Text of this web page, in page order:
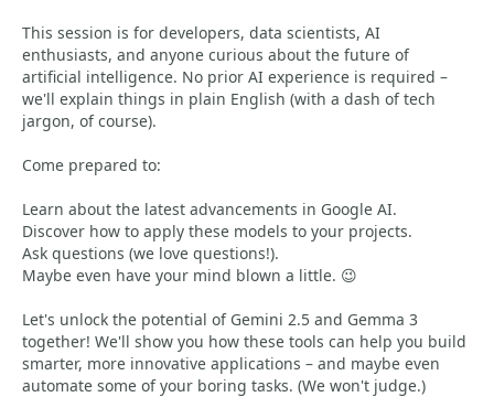
This session is for developers, data scientists, AI
enthusiasts, and anyone curious about the future of
artificial intelligence. No prior AI experience is required –
we'll explain things in plain English (with a dash of tech
jargon, of course).
Come prepared to:
Learn about the latest advancements in Google AI.
Discover how to apply these models to your projects.
Ask questions (we love questions!).
Maybe even have your mind blown a little. 😉
Let's unlock the potential of Gemini 2.5 and Gemma 3
together! We'll show you how these tools can help you build
smarter, more innovative applications – and maybe even
automate some of your boring tasks. (We won't judge.)